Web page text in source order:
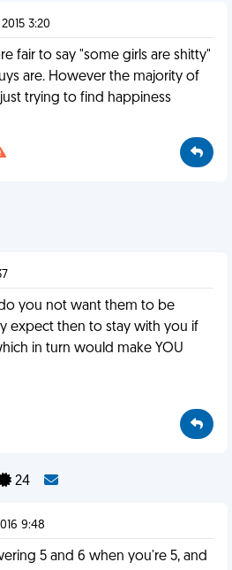
3:20
fair to say "some girls are shitty"
are. However the majority of
trying to find happiness
you not want them to be
expect then to stay with you if
in turn would make YOU
24
9:48
5 and 6 when you're 5, and